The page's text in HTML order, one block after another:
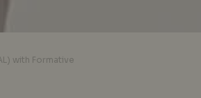
with Formative